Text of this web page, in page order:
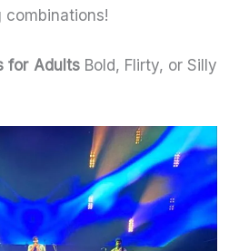
combinations!
for AdultsBold, Flirty, or Silly